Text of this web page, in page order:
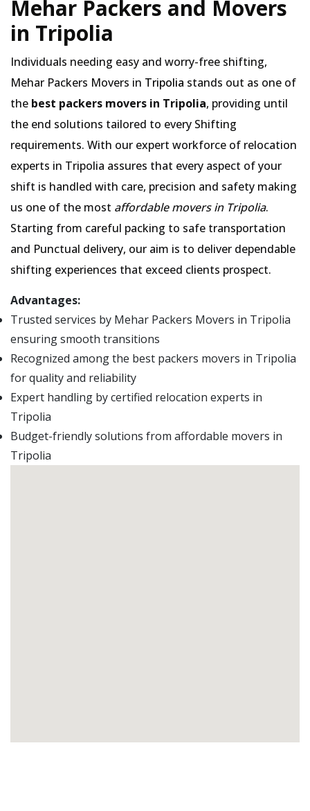
Mehar Packers and Movers
in Tripolia
Individuals needing easy and worry-free shifting,
Mehar Packers Movers in Tripolia stands out as one of
the best packers movers in Tripolia, providing until
the end solutions tailored to every Shifting
requirements. With our expert workforce of relocation
experts in Tripolia assures that every aspect of your
shift is handled with care, precision and safety making
us one of the most affordable movers in Tripolia.
Starting from careful packing to safe transportation
and Punctual delivery, our aim is to deliver dependable
shifting experiences that exceed clients prospect.
Advantages:
Trusted services by Mehar Packers Movers in Tripolia
ensuring smooth transitions
Recognized among the best packers movers in Tripolia
for quality and reliability
Expert handling by certified relocation experts in
Tripolia
Budget-friendly solutions from affordable movers in
Tripolia